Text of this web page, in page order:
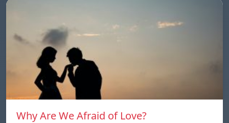
Why Are We Afraid of Love?